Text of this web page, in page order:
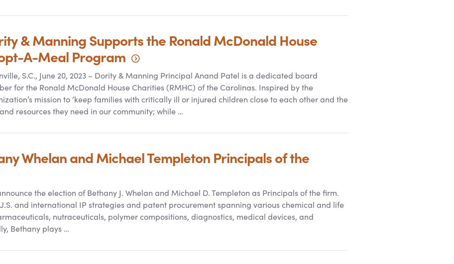
&Manning Supports the Ronald McDonald House
A-MealProgram
S.C., June 20, 2023 – Dority& Manning Principal Anand Patel is a dedicated board
for the Ronald McDonald House Charities (RMHC) of the Carolinas. Inspired by the
mission to ‘keep families with critically ill or injured children close to each other and the
resources they need in our community; while …
Whelan and Michael Templeton Principals of the
the election of Bethany J. Whelan and Michael D. Templeton as Principals of the firm.
and international IP strategies and patent procurement spanning various chemical and life
nutraceuticals, polymer compositions, diagnostics, medical devices, and
Bethany plays …